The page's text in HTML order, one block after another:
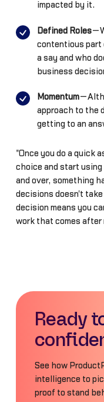
impacted by it.
Defined Roles
contentious part
a say and who
business
Momentum
approach to the
getting to an
"Once you do a quick
choice and start
and over, something
decisions doesn't
decision means you
work that comes after
Ready
See how
intelligence to
proof to stand